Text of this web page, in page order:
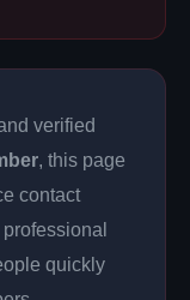
verified
, this page
contact
quickly